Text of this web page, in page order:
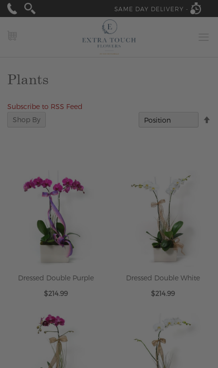
SAME DAY DELIVERY -
Plants
Subscribe to RSS Feed
Dressed Double Purple
$214.99
Dressed Double White
$214.99
Shop By